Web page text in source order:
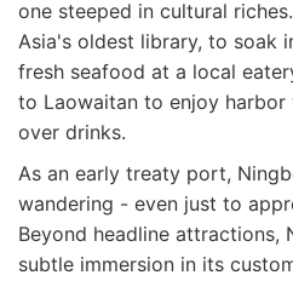
one steeped in cultural
Asia's oldest library, to soak
fresh seafood at a local
to Laowaitan to enjoy harbor
over drinks.
As an early treaty port,
wandering - even just to
Beyond headline attractions,
subtle immersion in its